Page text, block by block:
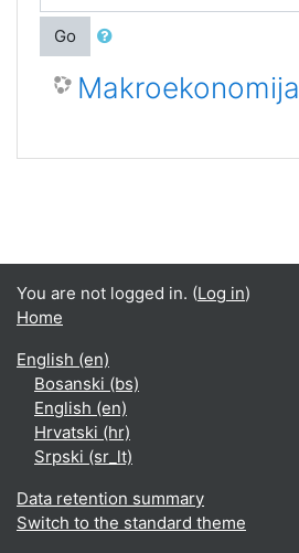
Go
Makroekonomija
You are not logged in. (Log in)
Home
English ‎(en)‎
Bosanski ‎(bs)‎
English ‎(en)‎
Hrvatski ‎(hr)‎
Srpski ‎(sr_lt)‎
Data retention summary
Switch to the standard theme